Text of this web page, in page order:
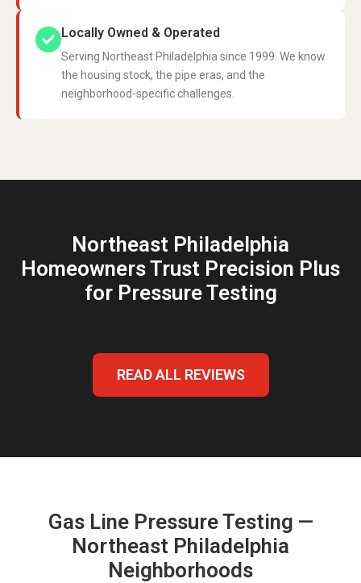
Locally Owned & Operated
Serving Northeast Philadelphia since 1999. We know
the housing stock, the pipe eras, and the
neighborhood-specific challenges.
Northeast Philadelphia
Homeowners Trust Precision Plus
for Pressure Testing
READ ALL REVIEWS
Gas Line Pressure Testing —
Northeast Philadelphia
Neighborhoods